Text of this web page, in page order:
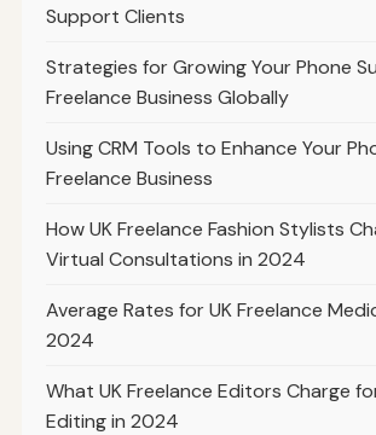
Support Clients
Strategies for Growing Your Phone
Freelance Business Globally
Using CRM Tools to Enhance Your
Freelance Business
How UK Freelance Fashion Stylists
Virtual Consultations in 2024
Average Rates for UK Freelance
2024
What UK Freelance Editors Charge
Editing in 2024